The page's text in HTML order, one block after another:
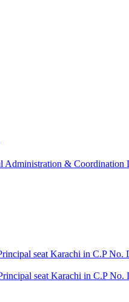
Administration & Coordination
seat Karachi in C.P
seat Karachi in C.P